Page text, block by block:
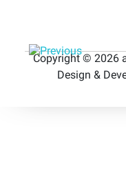
Copyright © 2026
Design &